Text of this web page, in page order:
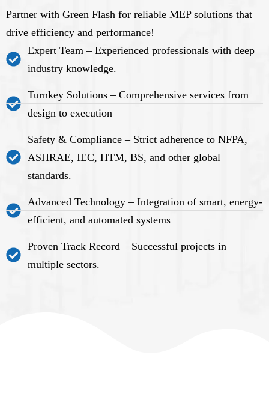
Partner with Green Flash for reliable MEP solutions that
drive efficiency and performance!
Expert Team – Experienced professionals with deep
industry knowledge.
Turnkey Solutions – Comprehensive services from
design to execution
Safety & Compliance – Strict adherence to NFPA,
ASHRAE, IEC, HTM, BS, and other global
standards.
Advanced Technology – Integration of smart, energy-
efficient, and automated systems
Proven Track Record – Successful projects in
multiple sectors.